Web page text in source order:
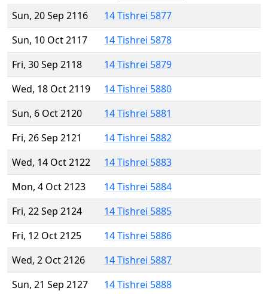
Sun, 20 Sep 2116
14 Tishrei 5877
Sun, 10 Oct 2117
14 Tishrei 5878
Fri, 30 Sep 2118
14 Tishrei 5879
Wed, 18 Oct 2119
14 Tishrei 5880
Sun, 6 Oct 2120
14 Tishrei 5881
Fri, 26 Sep 2121
14 Tishrei 5882
Wed, 14 Oct 2122
14 Tishrei 5883
Mon, 4 Oct 2123
14 Tishrei 5884
Fri, 22 Sep 2124
14 Tishrei 5885
Fri, 12 Oct 2125
14 Tishrei 5886
Wed, 2 Oct 2126
14 Tishrei 5887
Sun, 21 Sep 2127
14 Tishrei 5888